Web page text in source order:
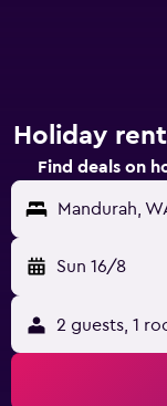
Holiday
Find deals on
Mandurah,
Sun 16/8
2 guests, 1